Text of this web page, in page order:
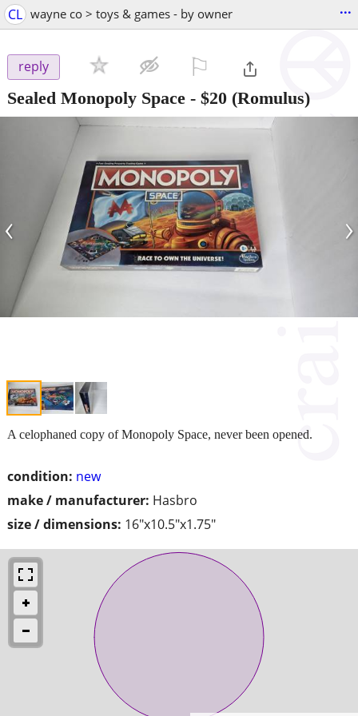
CL wayne co > toys & games - by owner ...
reply
Sealed Monopoly Space - $20 (Romulus)
‹ ›
condition: new
make / manufacturer: Hasbro
size / dimensions: 16"x10.5"x1.75"
A celophaned copy of Monopoly Space, never been opened.